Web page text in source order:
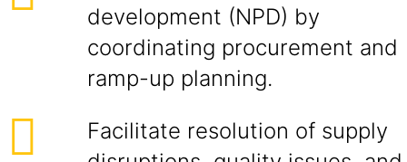
development (NPD) by
coordinating procurement and
ramp-up planning.
Facilitate resolution of supply